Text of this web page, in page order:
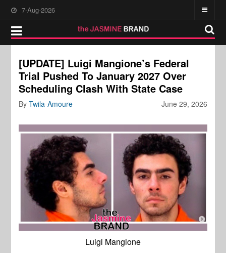
7-Aug-2026
[UPDATE] Luigi Mangione’s Federal
Trial Pushed To January 2027 Over
Scheduling Clash With State Case
June 29, 2026
ByTwila-Amoure
Luigi Mangione